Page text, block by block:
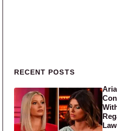
Primary Sidebar
RECENT POSTS